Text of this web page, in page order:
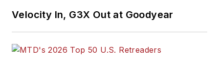
Velocity In, G3X Out at Goodyear